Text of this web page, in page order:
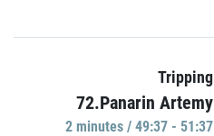
Tripping
72.Panarin Artemy
2 minutes / 49:37 - 51:37